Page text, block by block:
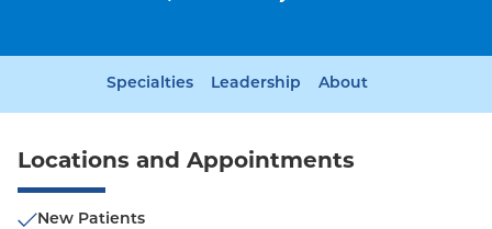
Specialties Leadership About
Locations and Appointments
New Patients